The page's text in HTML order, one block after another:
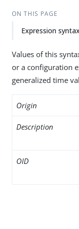
ON THIS PAGE
Expression
Values of this
or a configuration
generalized time
Origin
Description
OID